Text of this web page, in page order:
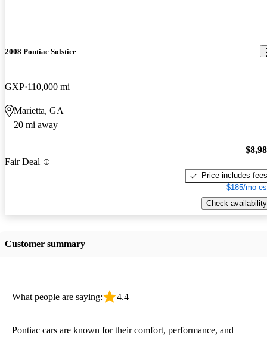
2008 Pontiac Solstice
GXP 110,000 mi
Marietta, GA
20 mi away
Fair Deal
Price includes fees
$185/mo
Check availability
Customer summary
What people are saying: 4.4
Pontiac cars are known for their comfort, performance, and